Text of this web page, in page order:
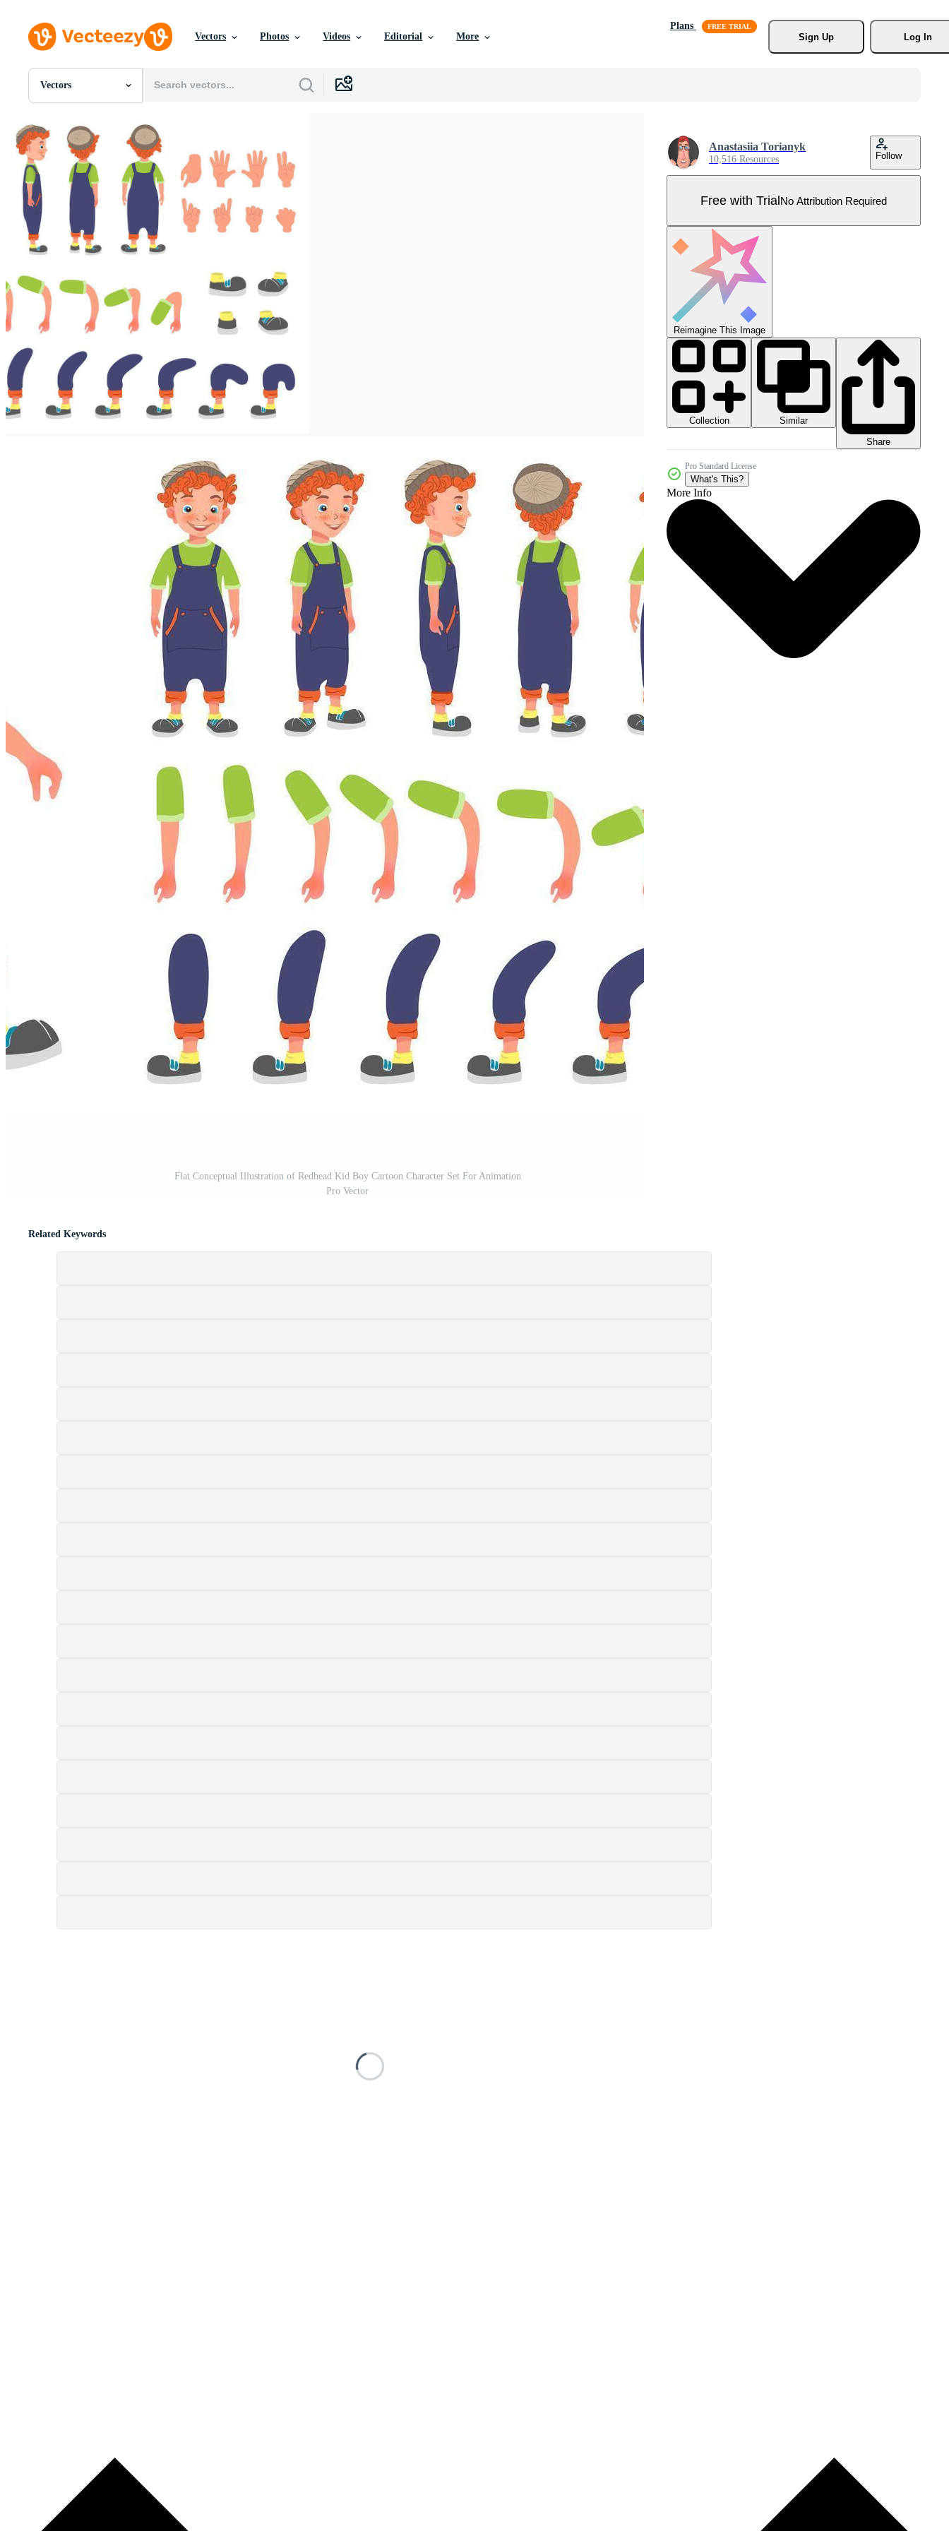
Vectors Photos Videos Editorial More
Plans
Sign Up
Log In
Vectors
All Images
PNGs
PSDs
SVGs
Templates
Vectors
Motion Graphics
Editorial Images
Editorial Events
Flat Conceptual Illustration of Redhead Kid Boy Cartoon Character Set For Animation
Pro Vector
Anastasiia Torianyk
10,516 Resources Follow
Free with TrialNo Attribution Required
Reimagine This Image
Collection
Similar
Share
Pro Standard License
What's This?
More Info
Related Keywords